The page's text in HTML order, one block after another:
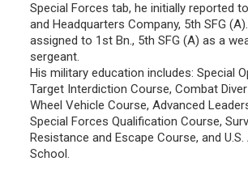
Special Forces tab, he initially reported
and Headquarters Company, 5th SFG
assigned to 1st Bn., 5th SFG (A) as a
sergeant.
His military education includes: Special
Target Interdiction Course, Combat
Wheel Vehicle Course, Advanced
Special Forces Qualification Course,
Resistance and Escape Course, and
School.